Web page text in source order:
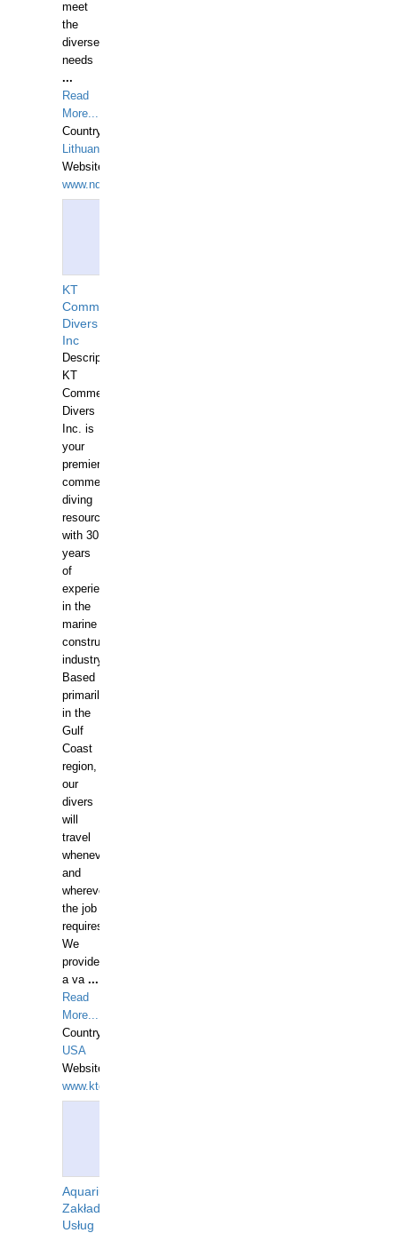
meet
the
diverse
needs
...
Read
More...
Country:
Lithuania
Website:
www.ndive.lt
KT
Commercial
Divers
Inc
Description:
KT
Commercial
Divers
Inc. is
your
premier
commercial
diving
resource
with 30
years
of
experience
in the
marine
construction
industry.
Based
primarily
in the
Gulf
Coast
region,
our
divers
will
travel
whenever
and
wherever
the job
requires.
We
provide
a va ...
Read
More...
Country:
USA
Website:
www.ktdivers.com
Aquarius
Zakład
Usług